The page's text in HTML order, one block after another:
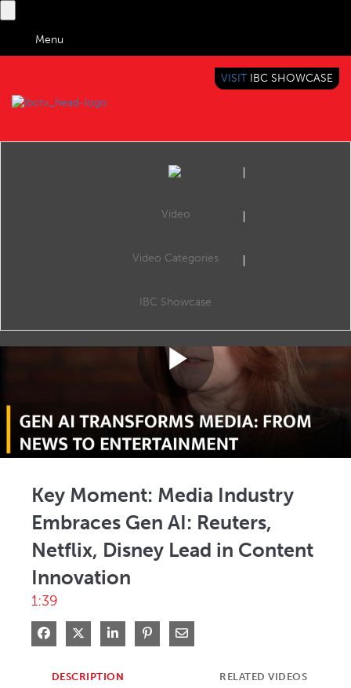
Menu
BRINGING YOU CONTENT EVERYWHERE
VISIT IBC SHOWCASE
Video
Video Categories
IBC Showcase
Play
Key Moment: Media Industry
Embraces Gen AI: Reuters,
Netflix, Disney Lead in Content
Innovation
1:39
Share on Facebook
Share on XShare on LinkedIn
Pin on Pinterest
Share via Email
DESCRIPTION RELATED VIDEOS